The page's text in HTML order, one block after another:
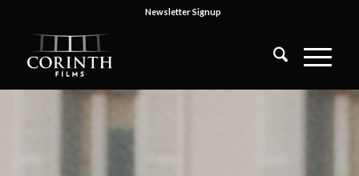
Newsletter Signup